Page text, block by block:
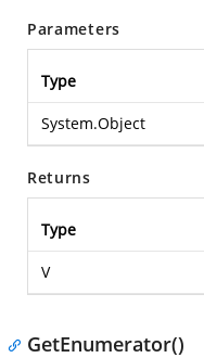
Parameters
Type
System.Object
Returns
Type
V
GetEnumerator()